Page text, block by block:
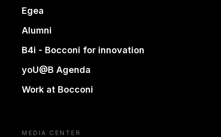
Egea
Alumni
B4i - Bocconi for innovation
yoU@B Agenda
Work at Bocconi
MEDIA CENTER